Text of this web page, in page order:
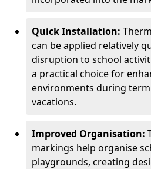
Quick Installation:
can be applied relatively
disruption to school
a practical choice for
environments during
vacations.
Improved Organisation:
markings help organise
playgrounds, creating